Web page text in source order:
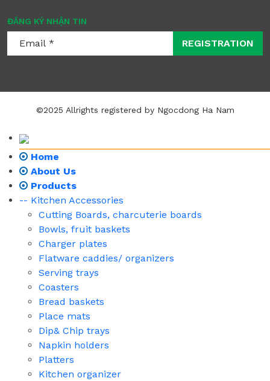
ĐĂNG KÝ NHẬN TIN
REGISTRATION
©2025 Allrights registered by Ngocdong Ha Nam
Home
About Us
Products
-- Kitchen Accessories
Cutting Boards, charcuterie boards
Bowls, fruit baskets
Charger plates
Flatware caddies/ organizers
Serving trays
Coasters
Bread baskets
Place mats
Dip& Chip trays
Napkin holders
Platters
Kitchen organizer